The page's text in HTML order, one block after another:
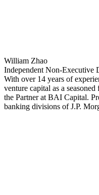
William Zhao
Independent Non-Executive
With over 14 years of
venture capital as a
the Partner at BAI Capital.
banking divisions of J.P.